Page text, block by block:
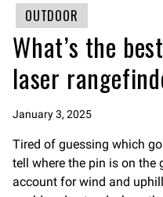
OUTDOOR
What’s the
laser
January 3, 2025
Tired of guessing which
tell where the pin is on the
account for wind and